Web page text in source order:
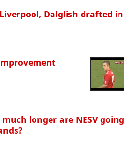
Dalglish drafted in
much longer are NESV going